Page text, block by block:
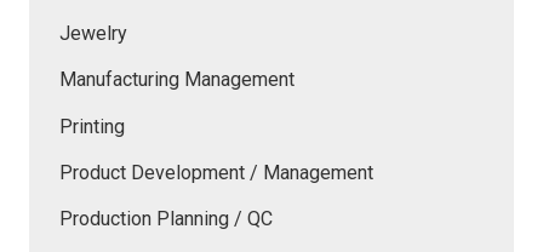
Jewelry
Manufacturing Management
Printing
Product Development / Management
Production Planning / QC